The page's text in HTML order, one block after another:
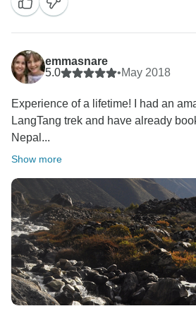
emmasnare
5.0
•May 2018
Experience of a lifetime! I had an
LangTang trek and have already
Nepal...
Show more